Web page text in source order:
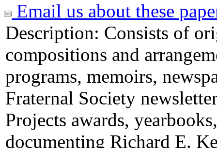
Email us about these
Description: Consists of
compositions and
programs, memoirs,
Fraternal Society
Projects awards,
documenting Richard E.